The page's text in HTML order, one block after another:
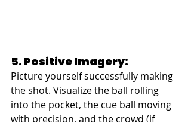
5. Positive Imagery:
Picture yourself successfully making
the shot. Visualize the ball rolling
into the pocket, the cue ball moving
with precision, and the crowd (if